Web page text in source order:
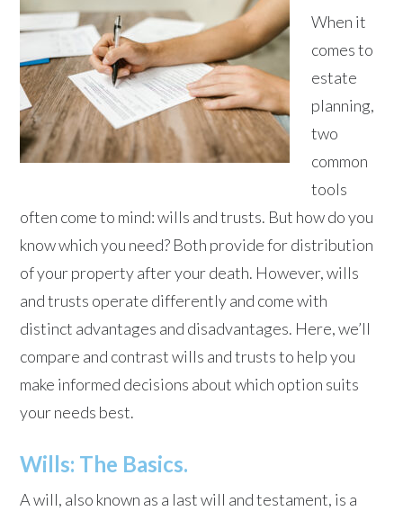
When it
comes to
estate
planning,
two
common
tools
often come to mind: wills and trusts. But how do you
know which you need? Both provide for distribution
of your property after your death. However, wills
and trusts operate differently and come with
distinct advantages and disadvantages. Here, we’ll
compare and contrast wills and trusts to help you
make informed decisions about which option suits
your needs best.
Wills: The Basics.
A will, also known as a last will and testament, is a